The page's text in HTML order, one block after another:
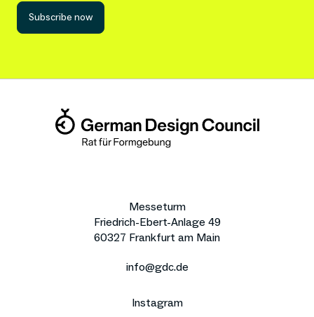
Subscribe now
Messeturm
Friedrich-Ebert-Anlage 49
60327 Frankfurt am Main
info@gdc.de
Instagram